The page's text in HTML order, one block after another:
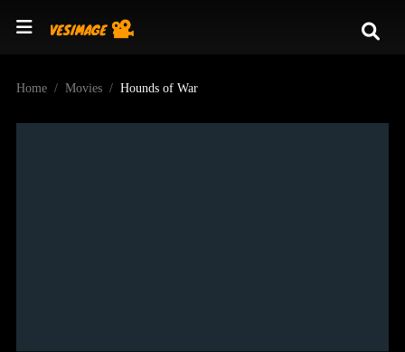
Home Movies Hounds of War